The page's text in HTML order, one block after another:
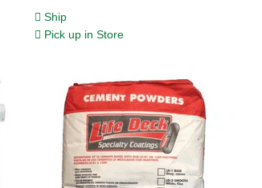
Ship
Pick up in Store